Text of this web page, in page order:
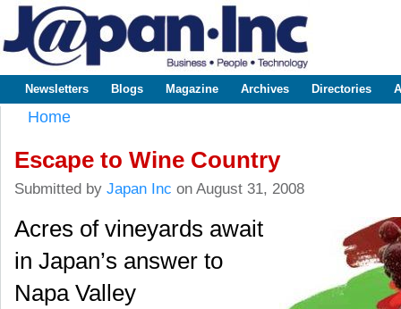
www.japaninc.com
Japan --
Business
Technology
Main menu
Newsletters Blogs Magazine Archives Directories
Home
Escape to Wine Country
Submitted by Japan Inc on August 31, 2008
Acres of vineyards await
in Japan’s answer to
Napa Valley